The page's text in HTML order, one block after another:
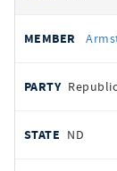
ND